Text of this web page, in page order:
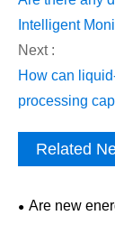
Intelligent
Next :
How can
processing
Related
Are new